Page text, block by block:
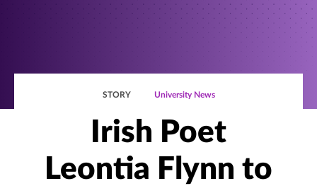
STORY University News
Irish Poet
Leontia Flynn to